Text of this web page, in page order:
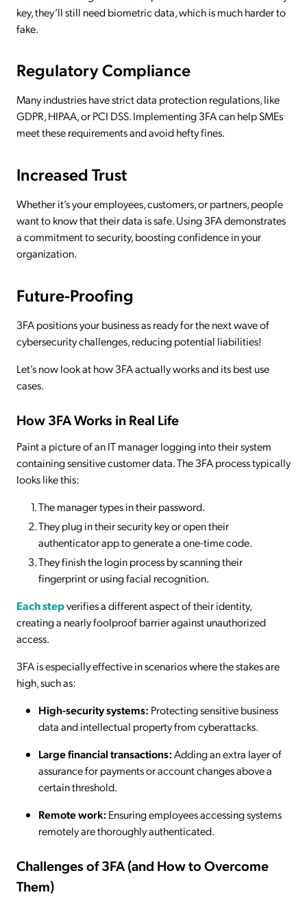
key, they’ll still need biometric data, which is much harder to
fake.
Regulatory Compliance
Many industries have strict data protection regulations, like
GDPR, HIPAA, or PCI DSS. Implementing 3FA can help SMEs
meet these requirements and avoid hefty fines.
Increased Trust
Whether it’s your employees, customers, or partners, people
want to know that their data is safe. Using 3FA demonstrates
a commitment to security, boosting confidence in your
organization.
Future-Proofing
3FA positions your business as ready for the next wave of
cybersecurity challenges, reducing potential liabilities!
Let’s now look at how 3FA actually works and its best use
cases.
How 3FA Works in Real Life
Paint a picture of an IT manager logging into their system
containing sensitive customer data. The 3FA process typically
looks like this:
The manager types in their password.
They plug in their security key or open their
authenticator app to generate a one-time code.
They finish the login process by scanning their
fingerprint or using facial recognition.
Each stepverifies a different aspect of their identity,
creating a nearly foolproof barrier against unauthorized
access.
3FA is especially effective in scenarios where the stakes are
high, such as:
High-security systems: Protecting sensitive business
data and intellectual property from cyberattacks.
Large financial transactions:Adding an extra layer of
assurance for payments or account changes above a
certain threshold.
Remote work: Ensuring employees accessing systems
remotely are thoroughly authenticated.
Challenges of 3FA (and How to Overcome
Them)